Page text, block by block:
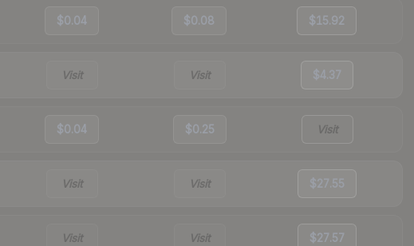
$0.04 $0.08 $15.92
Visit Visit $4.37
$0.04 $0.25 Visit
Visit Visit $27.55
Visit Visit $27.57